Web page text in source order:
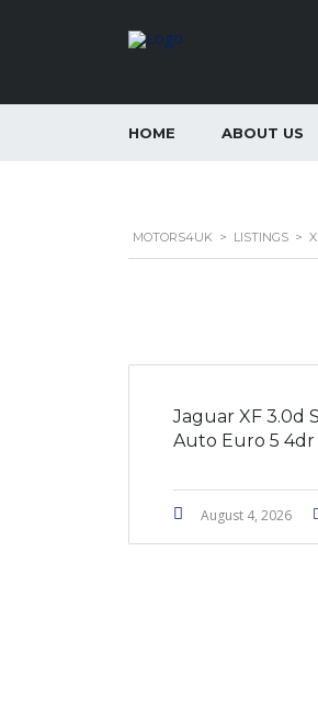
HOME ABOUT US
MOTORS4UK > LISTINGS >
Jaguar XF 3.0d
Auto Euro 5 4dr
August 4, 2026